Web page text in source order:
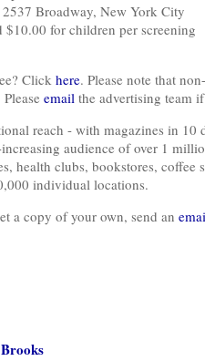
Broadway, New York City
$10.00 for children per screening
Click here. Please note that
email the advertising team
reach - with magazines in
audience of over 1
health clubs, bookstores,
individual locations.
a copy of your own, send an